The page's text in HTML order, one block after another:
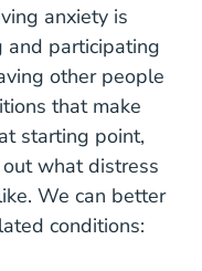
Driving
anxiety is
and participating
other people
that make
starting point,
what distress
We can better
conditions: